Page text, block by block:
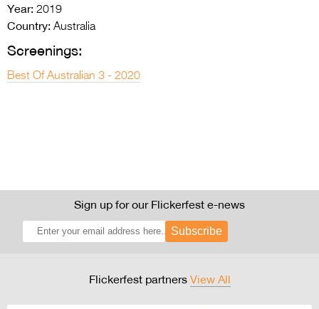
Year: 2019
Country: Australia
Screenings:
Best Of Australian 3 - 2020
Sign up for our Flickerfest e-news
Subscribe
Flickerfest partners View All